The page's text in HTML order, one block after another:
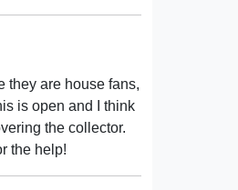
they are house fans,
is open and I think
the collector.
the help!